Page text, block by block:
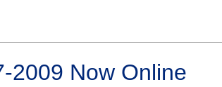
2009 Now Online